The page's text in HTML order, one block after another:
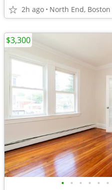
2h ago North End, Boston
• • • • • •
$3,300